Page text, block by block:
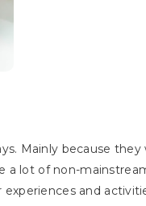
Mainly because
lot of non-
and